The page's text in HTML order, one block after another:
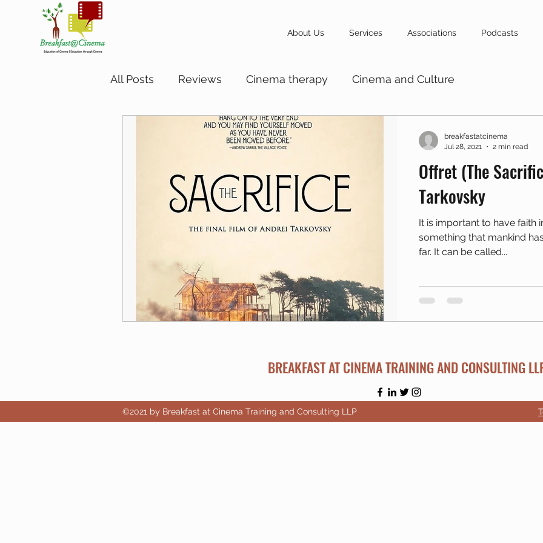
About Us Services Associations Podcasts
All Posts Reviews Cinema therapy Cinema and Culture
Offret (The
Tarkovsky
It is important to have faith in something bigger,
something that mankind has not been able to explain so
far. It can be called...
breakfastatcinema
Jul 28, 2021
2 min read
BREAKFAST AT CINEMA TRAINING AND CONSULTING
©2021 by Breakfast at Cinema Training and Consulting LLP